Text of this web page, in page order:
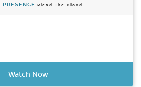
Plead The Blood
Watch Now